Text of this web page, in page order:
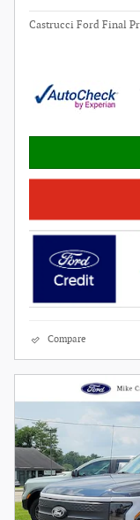
Castrucci Ford Final
Compare